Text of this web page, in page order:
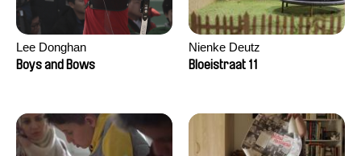
Lee Donghan
Boys and Bows
Nienke Deutz
Bloeistraat 11